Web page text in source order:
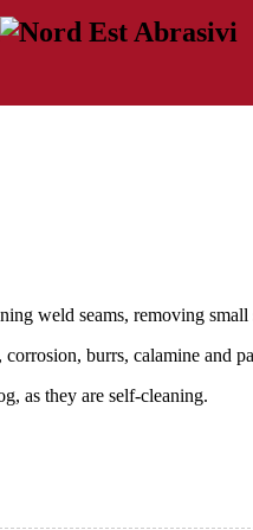
weld seams, removing
burrs, calamine and
as they are self-cleaning.